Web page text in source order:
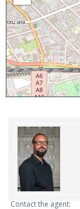
Contact the agent: